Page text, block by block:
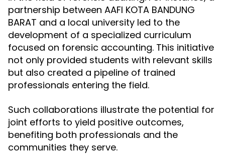
partnership between AAFI KOTA BANDUNG
BARAT and a local university led to the
development of a specialized curriculum
focused on forensic accounting. This initiative
not only provided students with relevant skills
but also created a pipeline of trained
professionals entering the field.
Such collaborations illustrate the potential for
joint efforts to yield positive outcomes,
benefiting both professionals and the
communities they serve.